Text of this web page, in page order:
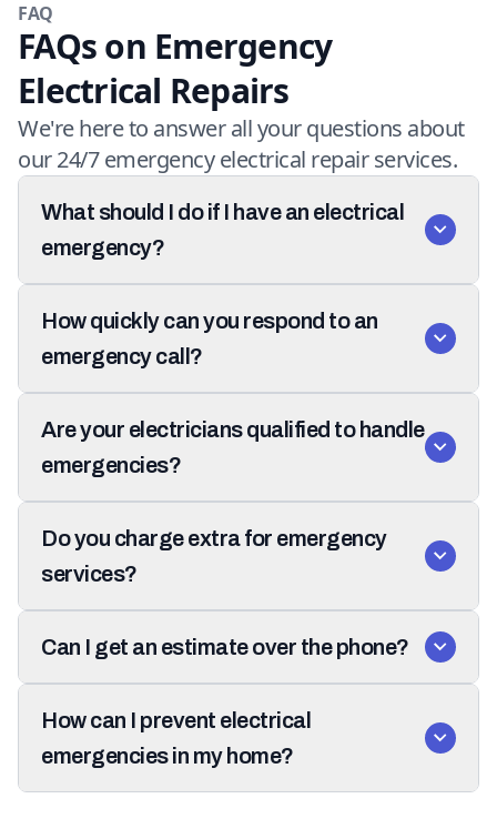
FAQ
FAQs on Emergency
Electrical Repairs
We're here to answer all your questions about
our 24/7 emergency electrical repair services.
What should I do if I have an electrical
emergency?
How quickly can you respond to an
emergency call?
Are your electricians qualified to handle
emergencies?
Do you charge extra for emergency
services?
Can I get an estimate over the phone?
How can I prevent electrical
emergencies in my home?